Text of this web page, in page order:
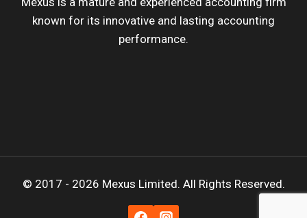
known for its innovative and lasting accounting
performance.
© 2017 - 2026 Mexus Limited. All Rights Reserved.